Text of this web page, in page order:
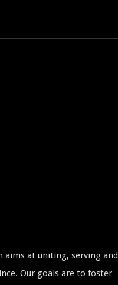
aims at uniting, serving and
Our goals are to foster